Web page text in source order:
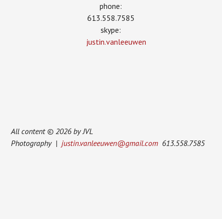
phone:
613.558.7585
skype:
justin.vanleeuwen
All content © 2026 by JVL
Photography |justin.vanleeuwen@gmail.com 613.558.7585